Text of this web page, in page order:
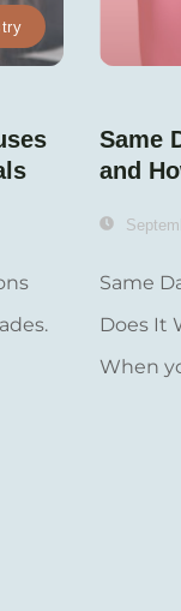
Same
and
Same
Does It
When